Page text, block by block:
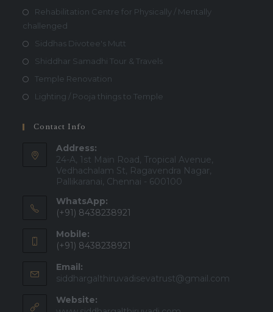
Rehabilitation Centre for Physically / Mentally
challenged
Siddhas Divotee's Mutt
Shiddhar Samadhi Tour & Travels
Temple Renovation
Lighting / Pooja things to Temple
Contact Info
Address:
24-A, 1st Main Road, Tropical Avenue,
Vedhachalam St, Ragavendra Nagar,
Pallikaranai, Chennai - 600100
WhatsApp:
(+91) 8438238921
Mobile:
(+91) 8438238921
Email:
siddhargalthiruvadisevatrust@gmail.com
Website: